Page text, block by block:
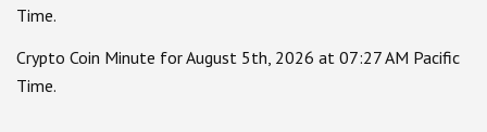
Time.
Crypto Coin Minute for August 5th, 2026 at 07:27 AM Pacific
Time.